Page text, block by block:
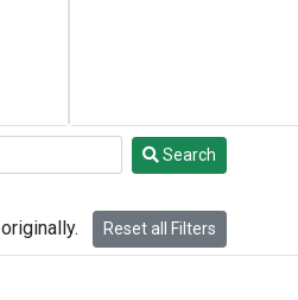
Search
Reset all Filters